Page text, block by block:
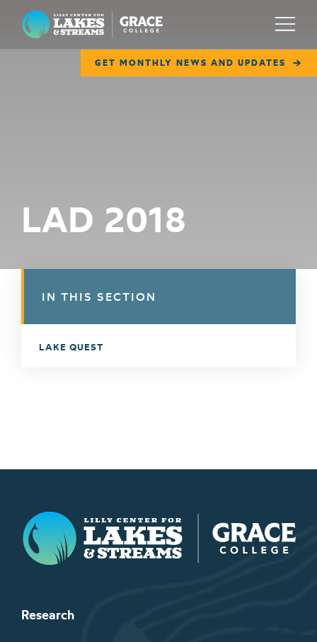
Lilly Center for Lakes & Streams
GET MONTHLY NEWS AND UPDATES
Menu
COLLABORATE
LAD 2018
IN THIS SECTION
LAKE QUEST
Lilly Center for Lakes & Streams
Research